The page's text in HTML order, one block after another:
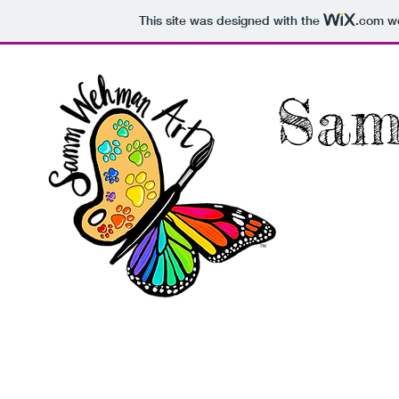
This site was designed with the .com